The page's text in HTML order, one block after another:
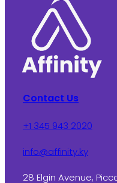
Contact Us
+1 345 943 2020
info@affinity.ky
28 Elgin Avenue,